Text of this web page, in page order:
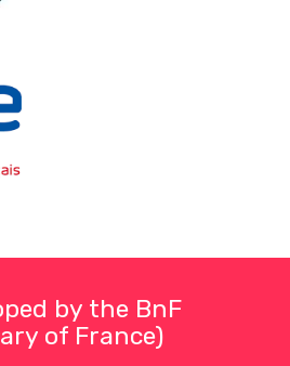
by the BnF
of France)